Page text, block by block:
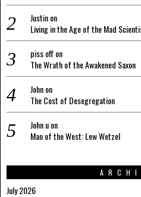
Justinon
Living in the Age of the Mad
piss offon
The Wrath of the Awakened Saxon
Johnon
The Cost of Desegregation
John uon
Man of the West: Lew Wetzel
July 2026